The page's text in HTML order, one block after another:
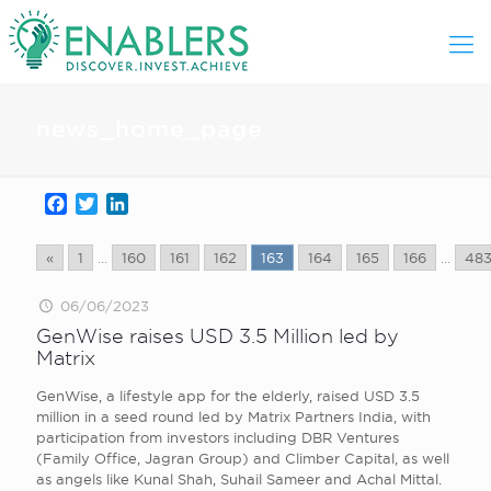
Facebook
Twitter
« 1 160 161 162 163 164 165 166 483
06/06/2023
GenWise raises USD 3.5 Million led by
Matrix
GenWise, a lifestyle app for the elderly, raised USD 3.5
million in a seed round led by Matrix Partners India, with
participation from investors including DBR Ventures
(Family Office, Jagran Group) and Climber Capital, as well
as angels like Kunal Shah, Suhail Sameer and Achal Mittal.